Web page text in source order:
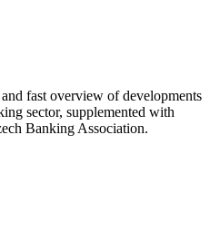
fast overview of developments
sector, supplemented with
Banking Association.